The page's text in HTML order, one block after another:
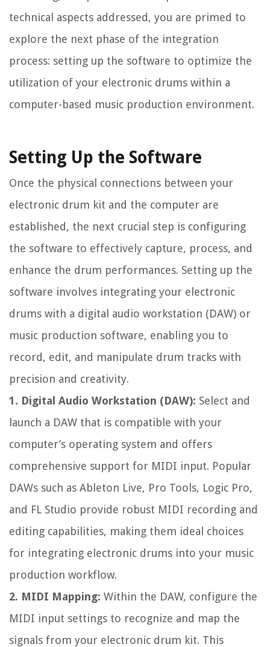
technical aspects addressed, you are primed to
explore the next phase of the integration
process: setting up the software to optimize the
utilization of your electronic drums within a
computer-based music production environment.
Setting Up the Software
Once the physical connections between your
electronic drum kit and the computer are
established, the next crucial step is configuring
the software to effectively capture, process, and
enhance the drum performances. Setting up the
software involves integrating your electronic
drums with a digital audio workstation (DAW) or
music production software, enabling you to
record, edit, and manipulate drum tracks with
precision and creativity.
1. Digital Audio Workstation (DAW): Select and
launch a DAW that is compatible with your
computer’s operating system and offers
comprehensive support for MIDI input. Popular
DAWs such as Ableton Live, Pro Tools, Logic Pro,
and FL Studio provide robust MIDI recording and
editing capabilities, making them ideal choices
for integrating electronic drums into your music
production workflow.
2. MIDI Mapping: Within the DAW, configure the
MIDI input settings to recognize and map the
signals from your electronic drum kit. This